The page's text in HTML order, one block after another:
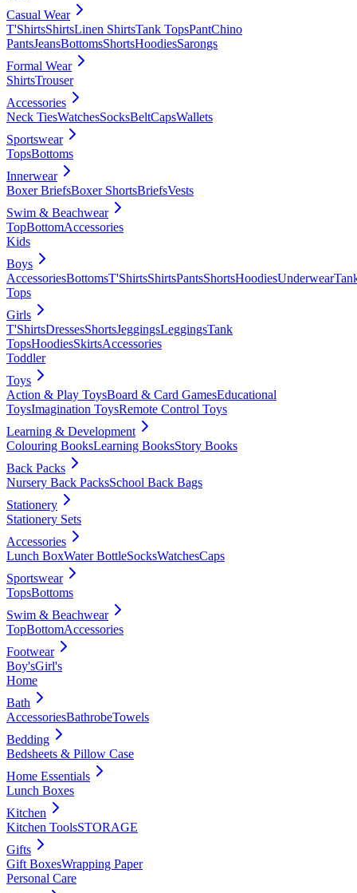
Casual Wear
T'ShirtsShirtsLinen ShirtsTank TopsPantChino
PantsJeansBottomsShortsHoodiesSarongs
Formal Wear
ShirtsTrouser
Accessories
Neck TiesWatchesSocksBeltCapsWallets
Sportswear
TopsBottoms
Innerwear
Boxer BriefsBoxer ShortsBriefsVests
Swim & Beachwear
TopBottomAccessories
Kids
Boys
AccessoriesBottomsT'ShirtsShirtsPantsShortsHoodiesUnderwear
Tops
Girls
T'ShirtsDressesShortsJeggingsLeggingsTank
TopsHoodiesSkirtsAccessories
Toddler
Toys
Action & Play ToysBoard & Card GamesEducational
ToysImagination ToysRemote Control Toys
Learning & Development
Colouring BooksLearning BooksStory Books
Back Packs
Nursery Back PacksSchool Back Bags
Stationery
Stationery Sets
Accessories
Lunch BoxWater BottleSocksWatchesCaps
Sportswear
TopsBottoms
Swim & Beachwear
TopBottomAccessories
Footwear
Boy'sGirl's
Home
Bath
AccessoriesBathrobeTowels
Bedding
Bedsheets & Pillow Case
Home Essentials
Lunch Boxes
Kitchen
Kitchen ToolsSTORAGE
Gifts
Gift BoxesWrapping Paper
Personal Care